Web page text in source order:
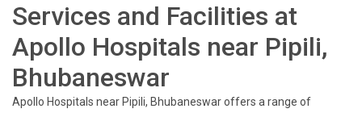
Services and Facilities at
Apollo Hospitals near Pipili,
Bhubaneswar
Apollo Hospitals near Pipili, Bhubaneswar offers a range of